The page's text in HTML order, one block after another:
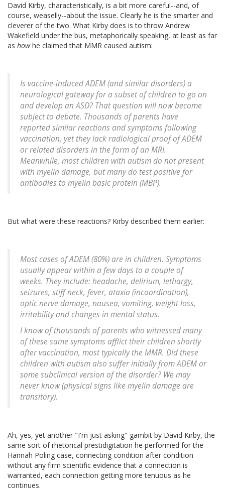
David Kirby, characteristically, is a bit more careful--and, of
course, weaselly--about the issue. Clearly he is the smarter and
cleverer of the two. What Kirby does is to throw Andrew
Wakefield under the bus, metaphorically speaking, at least as far
as howhe claimed that MMR caused autism:
Is vaccine-induced ADEM (and similar disorders) a
neurological gateway for a subset of children to go on
and develop an ASD? That question will now become
subject to debate. Thousands of parents have
reported similar reactions and symptoms following
vaccination, yet they lack radiological proof of ADEM
or related disorders in the form of an MRI.
Meanwhile, most children with autism do not present
with myelin damage, but many do test positive for
antibodies to myelin basic protein (MBP).
But what were these reactions? Kirby described them earlier:
Most cases of ADEM (80%) are in children. Symptoms
usually appear within a few days to a couple of
weeks. They include: headache, delirium, lethargy,
seizures, stiff neck, fever, ataxia (incoordination),
optic nerve damage, nausea, vomiting, weight loss,
irritability and changes in mental status.
I know of thousands of parents who witnessed many
of these same symptoms afflict their children shortly
after vaccination, most typically the MMR. Did these
children with autism also suffer initially from ADEM or
some subclinical version of the disorder? We may
never know (physical signs like myelin damage are
transitory).
Ah, yes, yet another "I'm just asking" gambit by David Kirby, the
same sort of rhetorical prestidigitation he performed for the
Hannah Poling case, connecting condition after condition
without any firm scientific evidence that a connection is
warranted, each connection getting more tenuous as he
continues.